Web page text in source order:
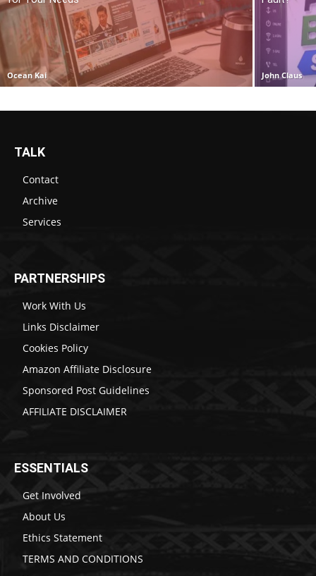
Ocean Kai John Claus
TALK
Contact
Archive
Services
PARTNERSHIPS
Work With Us
Links Disclaimer
Cookies Policy
Amazon Affiliate Disclosure
Sponsored Post Guidelines
AFFILIATE DISCLAIMER
ESSENTIALS
Get Involved
About Us
Ethics Statement
TERMS AND CONDITIONS